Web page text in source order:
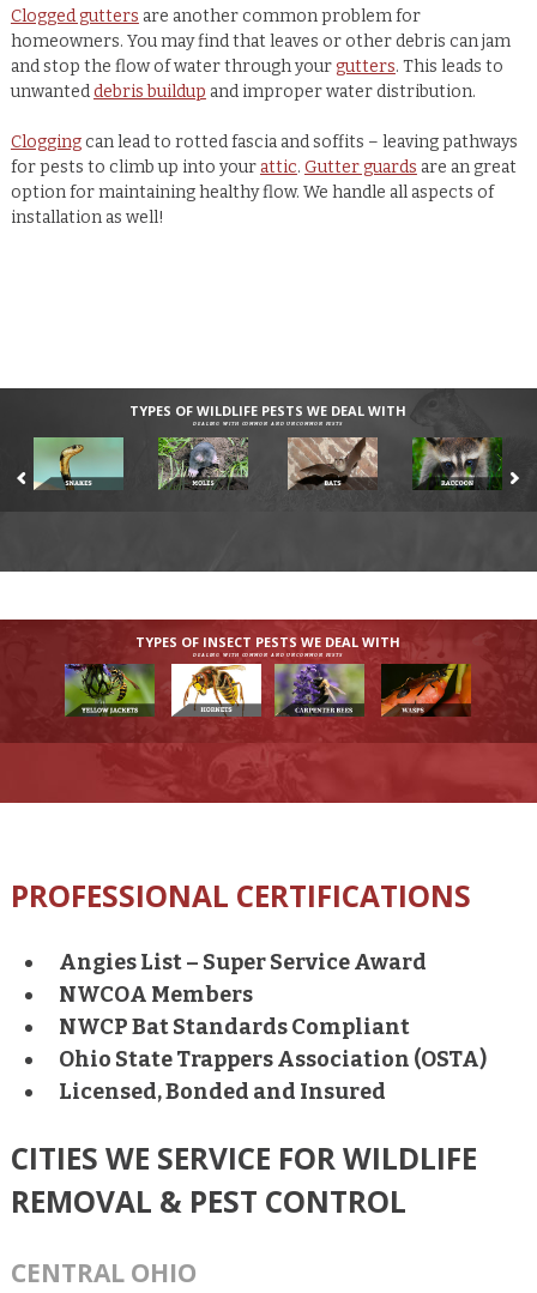
Clogged gutters are another common problem for
homeowners. You may find that leaves or other debris can jam
and stop the flow of water through yourgutters. This leads to
unwanteddebris buildup and improper water distribution.
Cloggingcan lead to rotted fascia and soffits – leaving pathways
for pests to climb up into your attic. Gutter guards are an great
option for maintaining healthy flow. We handle all aspects of
installation as well!
TYPES OF WILDLIFE PESTS WE DEAL WITH
DEALING WITH COMMON AND UNCOMMON PESTS
TYPES OF INSECT PESTS WE DEAL WITH
DEALING WITH COMMON AND UNCOMMON PESTS
PROFESSIONAL CERTIFICATIONS
Angies List – Super Service Award
NWCOA Members
NWCP Bat Standards Compliant
Ohio State Trappers Association (OSTA)
Licensed, Bonded and Insured
CITIES WE SERVICE FOR WILDLIFE
REMOVAL & PEST CONTROL
CENTRAL OHIO